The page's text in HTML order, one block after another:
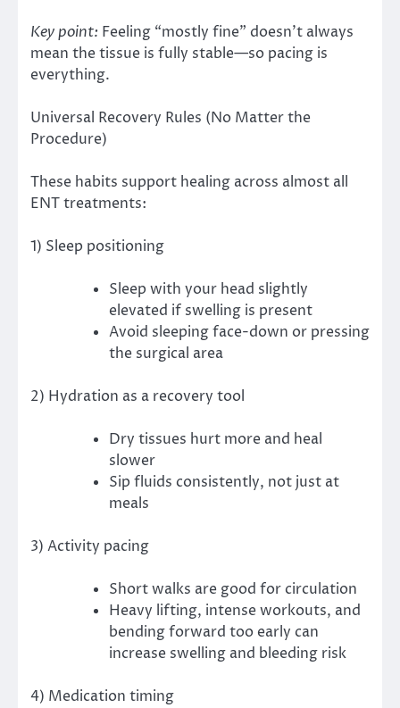
Key point: Feeling “mostly fine” doesn’t always
mean the tissue is fully stable—so pacing is
everything.
Universal Recovery Rules (No Matter the
Procedure)
These habits support healing across almost all
ENT treatments:
1) Sleep positioning
Sleep with your head slightly
elevated if swelling is present
Avoid sleeping face-down or pressing
the surgical area
2) Hydration as a recovery tool
Dry tissues hurt more and heal
slower
Sip fluids consistently, not just at
meals
3) Activity pacing
Short walks are good for circulation
Heavy lifting, intense workouts, and
bending forward too early can
increase swelling and bleeding risk
4) Medication timing